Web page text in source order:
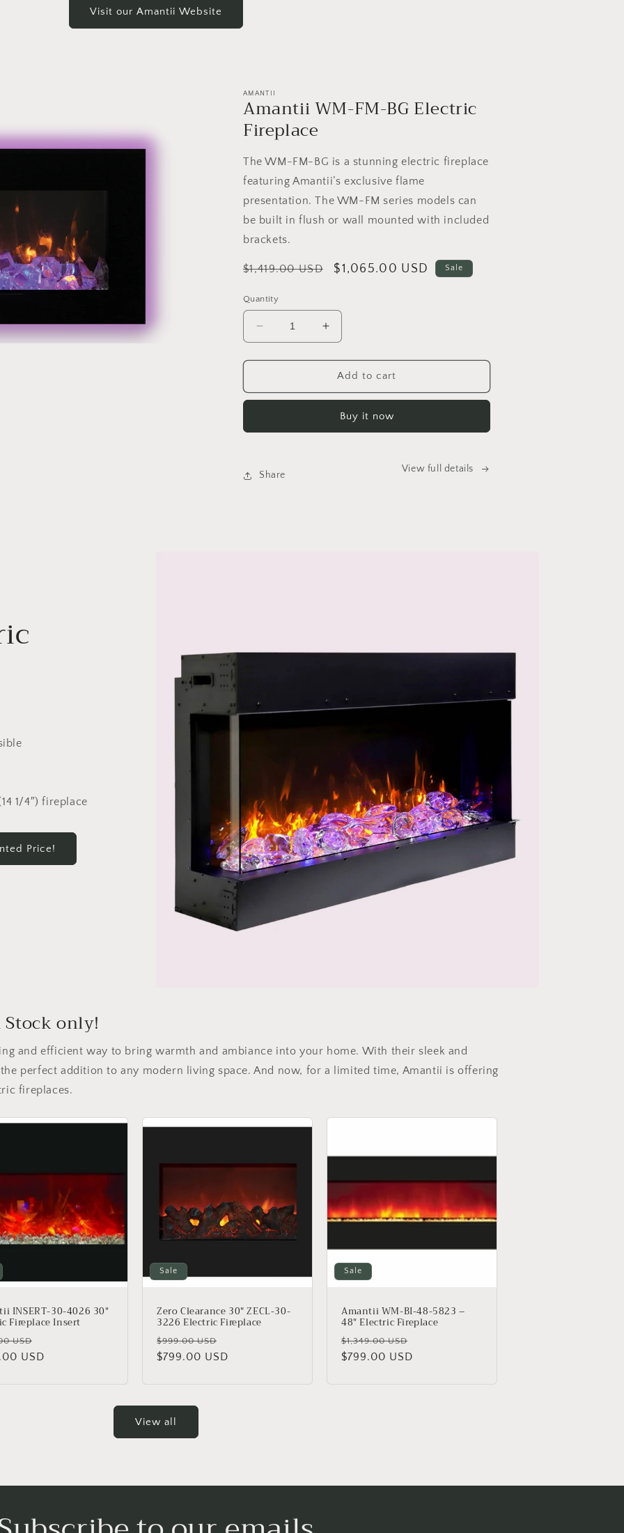
Visit our Amantii Website
AMANTII
Amantii WM-FM-BG Electric
Fireplace
The WM-FM-BG is a stunning electric fireplace
featuring Amantii’s exclusive flame
presentation. The WM-FM series models can
be built in flush or wall mounted with included
brackets.
Regular
$1,419.00 USD
Sale
$1,065.00 USD Sale
Quantity
Decrease
quantity
for
WM-
Electric
Increase
quantity
for
Amantii
WM-
BG
Electric
Add to cart
Buy it now
Share
View full details
1/4″) fireplace
Price!
Stock only!
and efficient way to bring warmth and ambiance into your home. With their sleek and
perfect addition to any modern living space. And now, for a limited time, Amantii is offering
fireplaces.
INSERT-30-4026 30″
Fireplace Insert
USD
price
USD
Sale
Zero Clearance 30" ZECL-30-
3226 Electric Fireplace
Regular
price
$999.00 USD
price
$799.00 USD
Sale
Amantii WM-BI-48-5823 –
48″ Electric Fireplace
Regular
price
$1,349.00 USD
$799.00 USD
View all